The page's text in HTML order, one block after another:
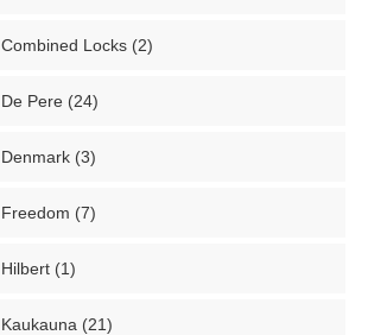
Combined Locks (2)
De Pere (24)
Denmark (3)
Freedom (7)
Hilbert (1)
Kaukauna (21)